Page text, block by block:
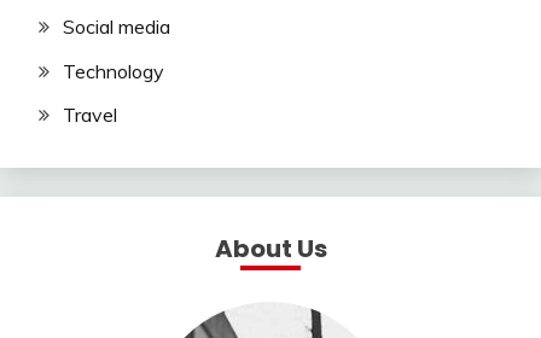
Social media
Technology
Travel
About Us